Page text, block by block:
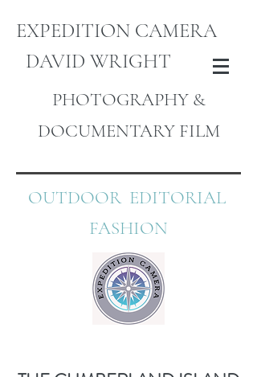
EXPEDITION CAMERA
DAVID WRIGHT
PHOTOGRAPHY &
DOCUMENTARY FILM
OUTDOOR EDITORIAL
FASHION